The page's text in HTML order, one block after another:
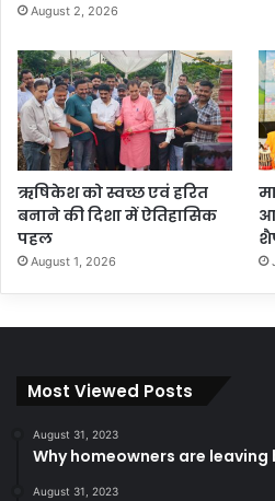
August 2, 2026
ऋषिकेश को स्वच्छ एवं हरित
बनाने की दिशा में ऐतिहासिक
पहल
August 1, 2026
Most Viewed Posts
August 31, 2023
Why homeowners are
August 31, 2023